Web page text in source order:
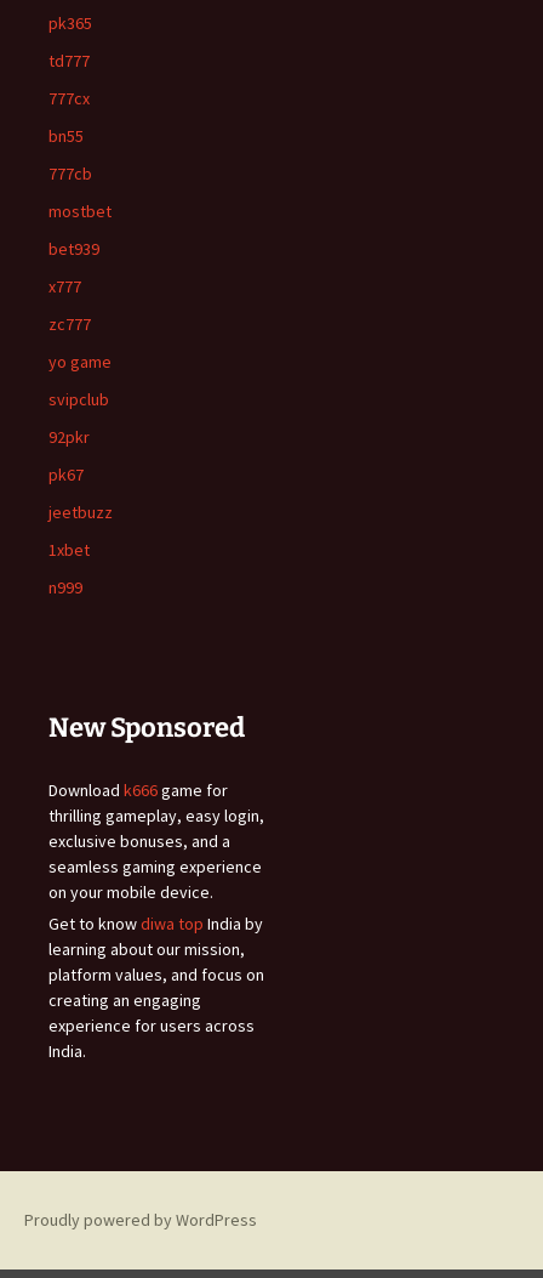
pk365
td777
777cx
bn55
777cb
mostbet
bet939
x777
zc777
yo game
svipclub
92pkr
pk67
jeetbuzz
1xbet
n999
New Sponsored
Download k666game for
thrilling gameplay, easy login,
exclusive bonuses, and a
seamless gaming experience
on your mobile device.
Get to knowdiwa top India by
learning about our mission,
platform values, and focus on
creating an engaging
experience for users across
India.
Proudly powered by WordPress